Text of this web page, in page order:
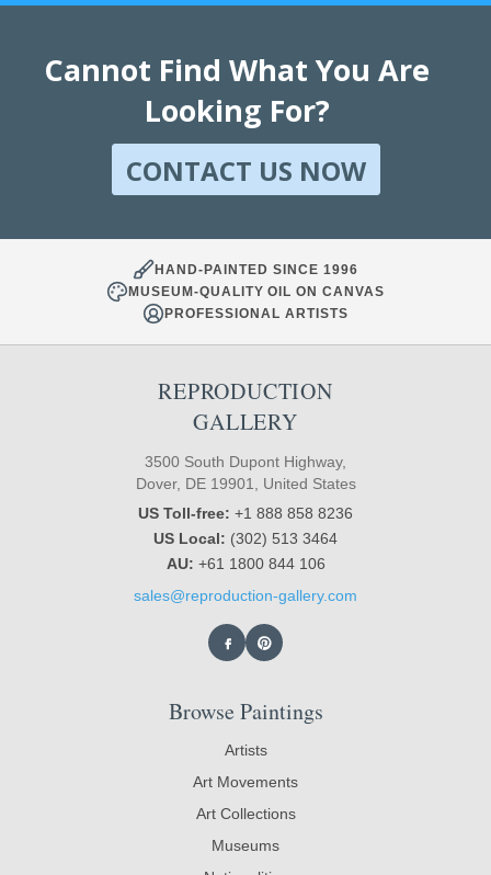
Cannot Find What You Are
Looking For?
CONTACT US NOW
HAND-PAINTED SINCE 1996
MUSEUM-QUALITY OIL ON CANVAS
PROFESSIONAL ARTISTS
REPRODUCTION
GALLERY
3500 South Dupont Highway,
Dover, DE 19901, United States
US Toll-free: +1 888 858 8236
US Local: (302) 513 3464
AU: +61 1800 844 106
sales@reproduction-gallery.com
Browse Paintings
Artists
Art Movements
Art Collections
Museums